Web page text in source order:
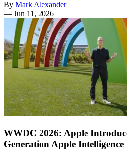
By Mark Alexander
— Jun 11, 2026
WWDC 2026: Apple
Generation Apple Intelligence